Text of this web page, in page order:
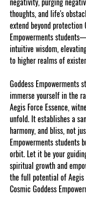
thoughts, and life's
extend beyond protection
Empowerments
intuitive wisdom,
to higher realms of
Goddess Empowerments
immerse yourself in the
Aegis Force Essence,
unfold. It establishes a
harmony, and bliss, not
Empowerments students
orbit. Let it be your
spiritual growth and
the full potential of Aegis
Cosmic Goddess